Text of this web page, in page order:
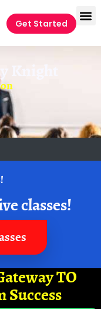
Get Started
Knight
classes!
TO